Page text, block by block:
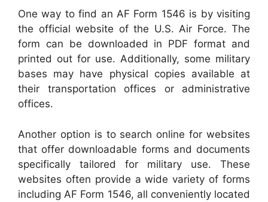
One way to find an AF Form 1546 is by visiting
the official website of the U.S. Air Force. The
form can be downloaded in PDF format and
printed out for use. Additionally, some military
bases may have physical copies available at
their transportation offices or administrative
offices.
Another option is to search online for websites
that offer downloadable forms and documents
specifically tailored for military use. These
websites often provide a wide variety of forms
including AF Form 1546, all conveniently located